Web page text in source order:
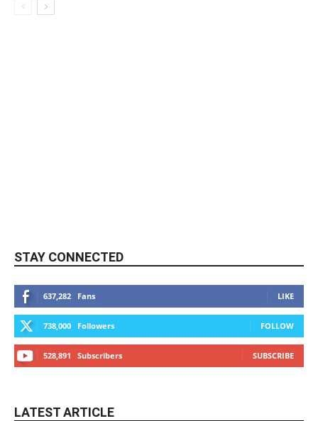
STAY CONNECTED
637,282 Fans LIKE
738,000 Followers FOLLOW
528,891 Subscribers SUBSCRIBE
LATEST ARTICLE